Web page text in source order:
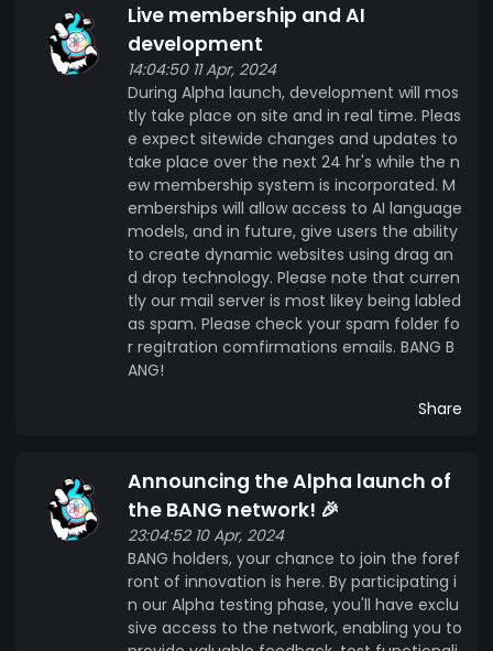
Live membership and AI
development
14:04:50 11 Apr, 2024
During Alpha launch, development will mos
tly take place on site and in real time. Pleas
e expect sitewide changes and updates to
take place over the next 24 hr's while the n
ew membership system is incorporated. M
emberships will allow access to AI language
models, and in future, give users the ability
to create dynamic websites using drag an
d drop technology. Please note that curren
tly our mail server is most likey being labled
as spam. Please check your spam folder fo
r regitration comfirmations emails. BANG B
ANG!
Share
Announcing the Alpha launch of
the BANG network! 🎉
23:04:52 10 Apr, 2024
BANG holders, your chance to join the foref
ront of innovation is here. By participating i
n our Alpha testing phase, you'll have exclu
sive access to the network, enabling you to